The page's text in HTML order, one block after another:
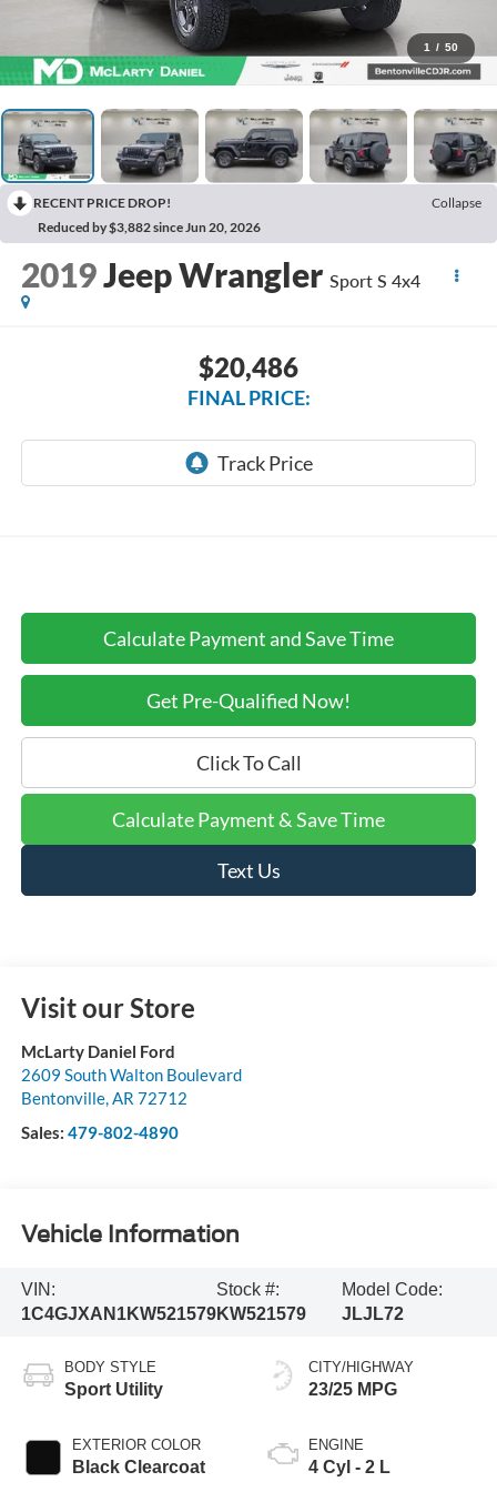
1 / 50
RECENT PRICE DROP!
Collapse
Reduced by $3,882 since Jun 20, 2026
2019Jeep Wrangler Sport S 4x4
$20,486
FINAL PRICE:
Calculate Payment and Save Time
Get Pre-Qualified Now!
Click To Call
Calculate Payment & Save Time
Text Us
Visit our Store
McLarty Daniel Ford
2609 South Walton Boulevard
Bentonville,AR 72712
Sales: 479-802-4890
Vehicle Information
VIN:
1C4GJXAN1KW521579
Stock #:
KW521579
Model Code:
JLJL72
BODY STYLE
Sport Utility
EXTERIOR COLOR
Black Clearcoat
CITY/HIGHWAY
23/25 MPG
ENGINE
4 Cyl - 2 L